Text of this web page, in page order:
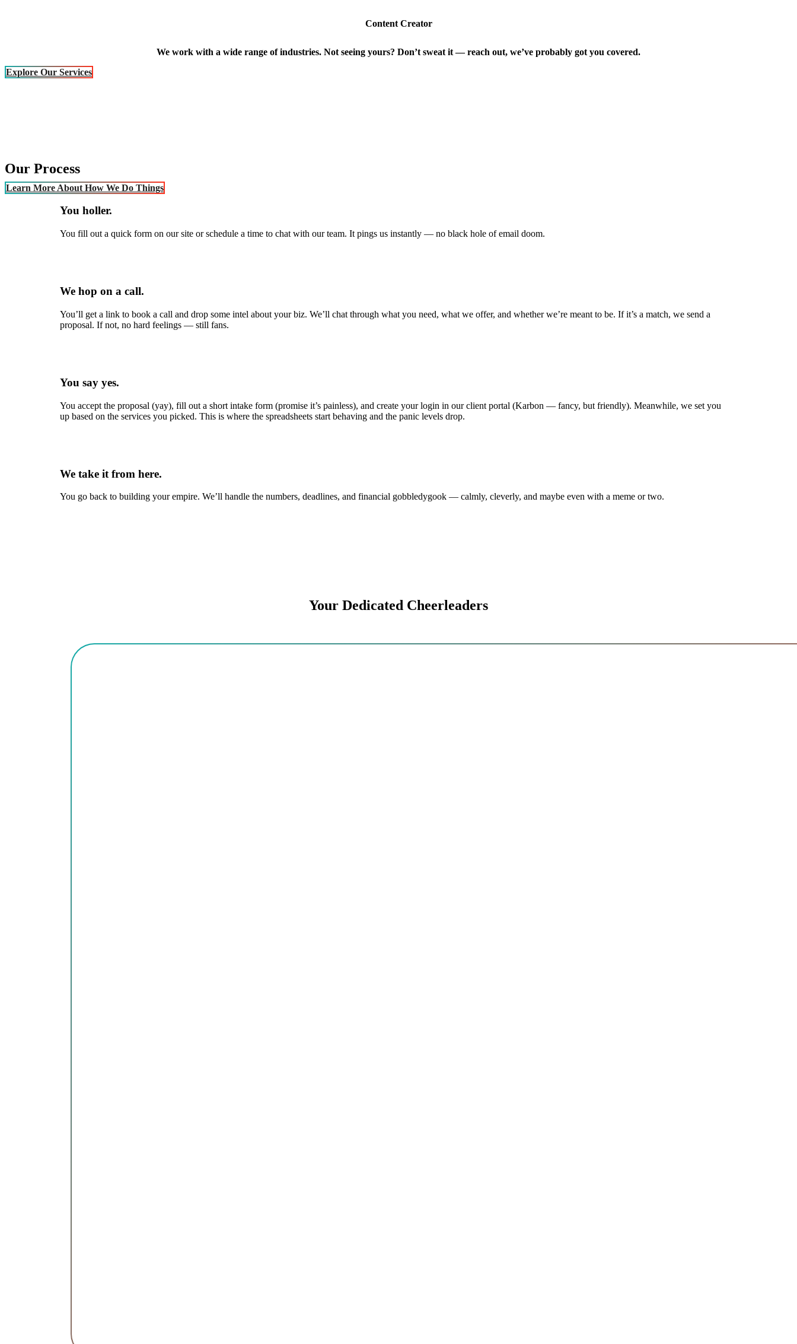
Content Creator
We work with a wide range of industries. Not seeing yours? Don’t sweat it — reach out, we’ve probably got you covered.
Explore Our Services
Our Process
Learn More About How We Do Things
You holler.
You fill out a quick form on our site or schedule a time to chat with our team. It pings us instantly — no black hole of email doom.
We hop on a call.
You’ll get a link to book a call and drop some intel about your biz. We’ll chat through what you need, what we offer, and whether we’re meant to be. If it’s a match, we send a
proposal. If not, no hard feelings — still fans.
You say yes.
You accept the proposal (yay), fill out a short intake form (promise it’s painless), and create your login in our client portal (Karbon — fancy, but friendly). Meanwhile, we set you
up based on the services you picked. This is where the spreadsheets start behaving and the panic levels drop.
We take it from here.
You go back to building your empire. We’ll handle the numbers, deadlines, and financial gobbledygook — calmly, cleverly, and maybe even with a meme or two.
Your Dedicated Cheerleaders